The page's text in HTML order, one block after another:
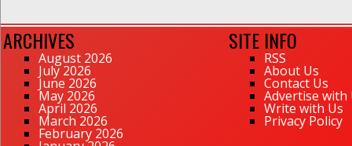
ARCHIVES
August 2026
July 2026
June 2026
May 2026
April 2026
March 2026
February 2026
SITE INFO
RSS
About Us
Contact Us
Advertise with
Write with Us
Privacy Policy